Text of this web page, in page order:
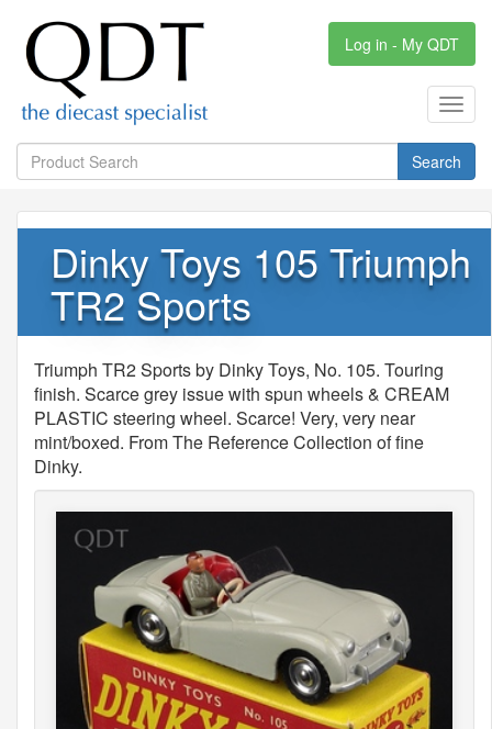
Log in - My QDT
Search
Dinky Toys 105 Triumph
TR2 Sports
Triumph TR2 Sports by Dinky Toys, No. 105. Touring
finish. Scarce grey issue with spun wheels & CREAM
PLASTIC steering wheel. Scarce! Very, very near
mint/boxed. From The Reference Collection of fine
Dinky.